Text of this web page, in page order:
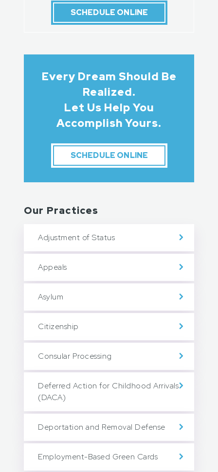
SCHEDULE ONLINE
Every Dream Should Be
Realized.
Let Us Help You
Accomplish Yours.
SCHEDULE ONLINE
Our Practices
Adjustment of Status
Appeals
Asylum
Citizenship
Consular Processing
Deferred Action for Childhood Arrivals
(DACA)
Deportation and Removal Defense
Employment-Based Green Cards